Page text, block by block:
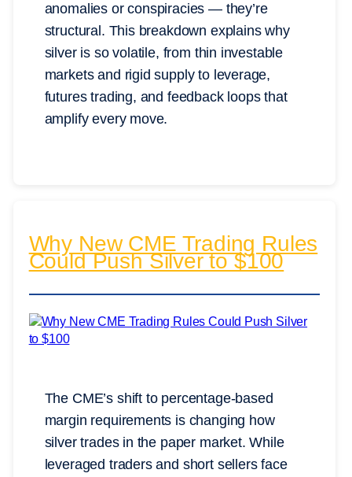
anomalies or conspiracies — they’re
structural. This breakdown explains why
silver is so volatile, from thin investable
markets and rigid supply to leverage,
futures trading, and feedback loops that
amplify every move.
Why New CME Trading Rules
Could Push Silver to $100
The CME’s shift to percentage-based
margin requirements is changing how
silver trades in the paper market. While
leveraged traders and short sellers face